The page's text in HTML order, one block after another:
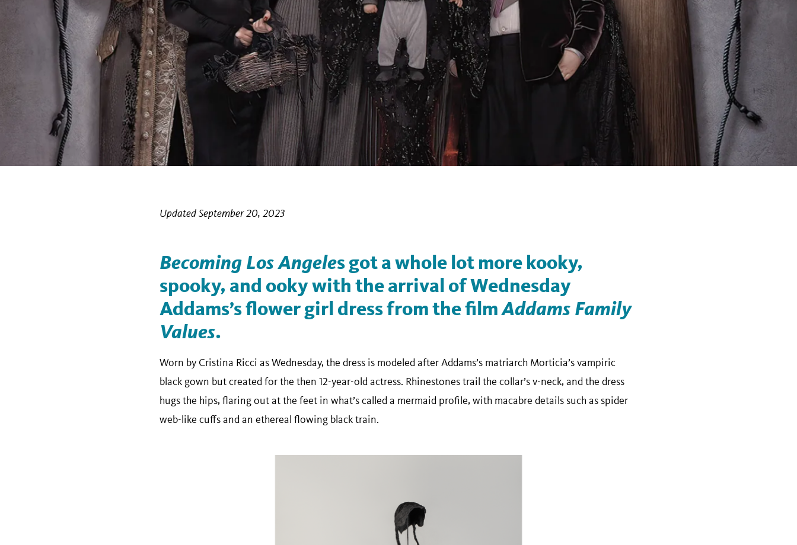
Updated September 20, 2023
Becoming Los Angeles got a whole lot more kooky,
spooky, and ooky with the arrival of Wednesday
Addams’s flower girl dress from the filmAddams Family
Values.
Worn by Cristina Ricci as Wednesday, the dress is modeled after Addams’s matriarch Morticia’s vampiric
black gown but created for the then 12-year-old actress. Rhinestones trail the collar’s v-neck, and the dress
hugs the hips, flaring out at the feet in what’s called a mermaid profile, with macabre details such as spider
web-like cuffs and an ethereal flowing black train.